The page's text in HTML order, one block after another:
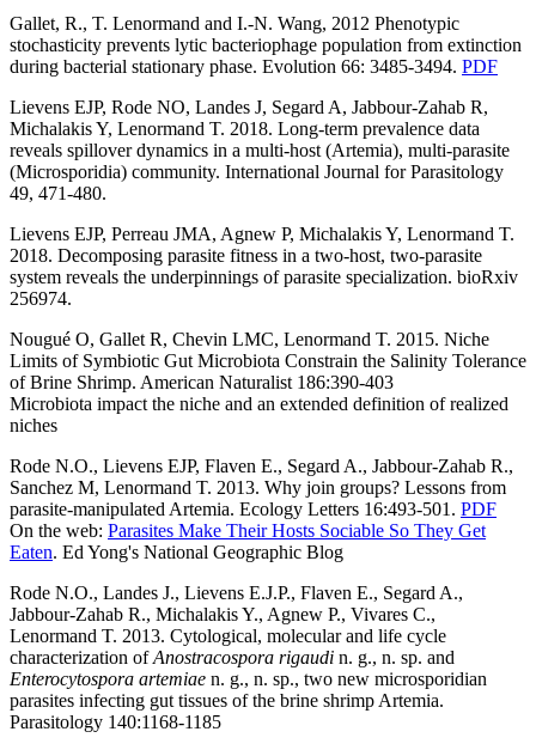
Gallet, R., T. Lenormand and I.-N. Wang, 2012 Phenotypic
stochasticity prevents lytic bacteriophage population from extinction
during bacterial stationary phase. Evolution 66: 3485-3494. PDF
Lievens EJP, Rode NO, Landes J, Segard A, Jabbour-Zahab R,
Michalakis Y, Lenormand T. 2018. Long-term prevalence data
reveals spillover dynamics in a multi-host (Artemia), multi-parasite
(Microsporidia) community. International Journal for Parasitology
49, 471-480.
Lievens EJP, Perreau JMA, Agnew P, Michalakis Y, Lenormand T.
2018. Decomposing parasite fitness in a two-host, two-parasite
system reveals the underpinnings of parasite specialization. bioRxiv
256974.
Nougué O, Gallet R, Chevin LMC, Lenormand T. 2015. Niche
Limits of Symbiotic Gut Microbiota Constrain the Salinity Tolerance
of Brine Shrimp. American Naturalist 186:390-403
Microbiota impact the niche and an extended definition of realized
niches
Rode N.O., Lievens EJP, Flaven E., Segard A., Jabbour-Zahab R.,
Sanchez M, Lenormand T. 2013. Why join groups? Lessons from
parasite-manipulated Artemia. Ecology Letters 16:493-501. PDF
On the web: Parasites Make Their Hosts Sociable So They Get
Eaten. Ed Yong's National Geographic Blog
Rode N.O., Landes J., Lievens E.J.P., Flaven E., Segard A.,
Jabbour-Zahab R., Michalakis Y., Agnew P., Vivares C.,
Lenormand T. 2013. Cytological, molecular and life cycle
characterization ofAnostracospora rigaudi n. g., n. sp. and
Enterocytospora artemiae n. g., n. sp., two new microsporidian
parasites infecting gut tissues of the brine shrimp Artemia.
Parasitology 140:1168-1185